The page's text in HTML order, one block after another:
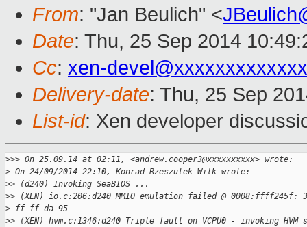
From: "Jan Beulich" <
Date: Thu, 25 Sep 2014
Cc: xen-
Delivery-date: Thu, 25 Sep
List-id: Xen developer
>>> On 25.09.14 at 02:11, <andrew.cooper3@xxxxxxxxxx> wrote:
> On 24/09/2014 22:10, Konrad Rzeszutek Wilk wrote:
>> (d240) Invoking SeaBIOS ...
>> (XEN) io.c:206:d240 MMIO emulation failed @ 0008:ffff245f:
> ff ff da 95
>> (XEN) hvm.c:1346:d240 Triple fault on VCPU0 - invoking HVM